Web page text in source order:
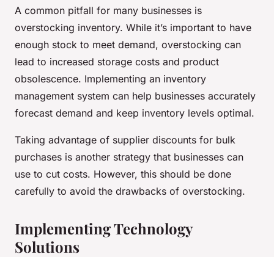
A common pitfall for many businesses is
overstocking inventory. While it’s important to have
enough stock to meet demand, overstocking can
lead to increased storage costs and product
obsolescence. Implementing an inventory
management system can help businesses accurately
forecast demand and keep inventory levels optimal.
Taking advantage of supplier discounts for bulk
purchases is another strategy that businesses can
use to cut costs. However, this should be done
carefully to avoid the drawbacks of overstocking.
Implementing Technology
Solutions